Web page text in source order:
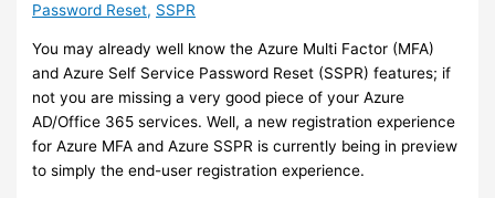
Password Reset, SSPR
You may already well know the Azure Multi Factor (MFA)
and Azure Self Service Password Reset (SSPR) features; if
not you are missing a very good piece of your Azure
AD/Office 365 services. Well, a new registration experience
for Azure MFA and Azure SSPR is currently being in preview
to simply the end-user registration experience.